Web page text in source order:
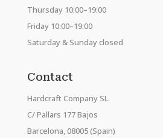
Thursday 10:00–19:00
Friday 10:00–19:00
Saturday & Sunday closed
Contact
Hardcraft Company SL.
C/ Pallars 177 Bajos
Barcelona, 08005 (Spain)